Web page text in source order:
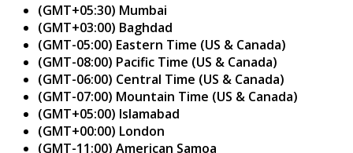
(GMT+05:30) Mumbai
(GMT+03:00) Baghdad
(GMT-05:00) Eastern Time (US & Canada)
(GMT-08:00) Pacific Time (US & Canada)
(GMT-06:00) Central Time (US & Canada)
(GMT-07:00) Mountain Time (US & Canada)
(GMT+05:00) Islamabad
(GMT+00:00) London
(GMT-11:00) American Samoa